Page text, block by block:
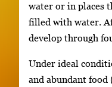
water or in places
filled with water.
develop through
Under ideal
and abundant food